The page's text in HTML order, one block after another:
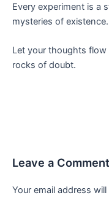
Every experiment is a
mysteries of existence.
Let your thoughts
rocks of doubt.
Leave a Comment
Your email address